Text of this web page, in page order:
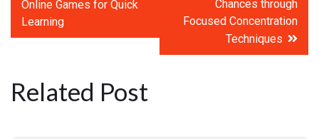
navigation
Online Games for Quick
Learning
Chances through
Focused Concentration
Techniques
Related Post